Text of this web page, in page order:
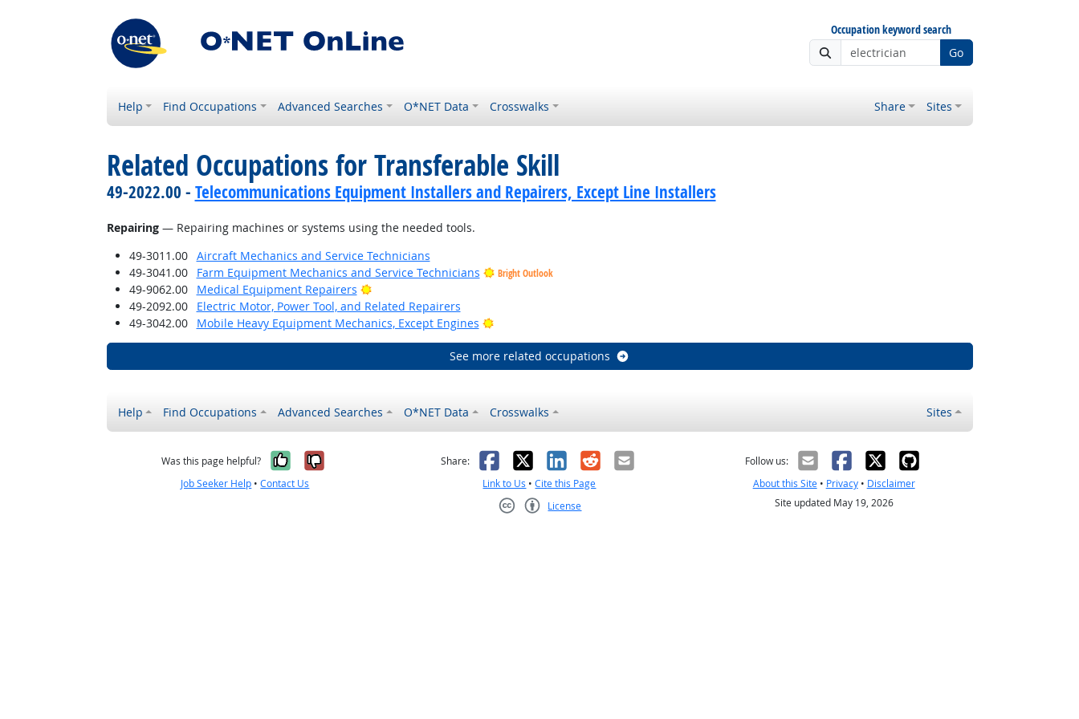
Occupation keyword search
Go
Help Find Occupations Advanced Searches O*NET Data Crosswalks Share Sites
Related Occupations for Transferable Skill
49-2022.00 - Telecommunications Equipment Installers and Repairers, Except Line Installers
Repairing— Repairing machines or systems using the needed tools.
49-3011.00
Aircraft Mechanics and Service Technicians
49-3041.00
Farm Equipment Mechanics and Service Technicians Bright Outlook
49-9062.00 Medical Equipment Repairers
Bright Outlook
49-2092.00
Electric Motor, Power Tool, and Related Repairers
49-3042.00
Mobile Heavy Equipment Mechanics, Except Engines Bright Outlook
See more related occupations
Help Find Occupations Advanced Searches O*NET Data Crosswalks Sites
Was this page helpful? Yes, it was helpful
No, it was not helpful
Job Seeker Help •Contact Us
Share: Facebook
X LinkedIn
RedditEmail
Link to Us •Cite this Page
License
Follow us:
About this Site• Privacy• Disclaimer
Site updated May 19, 2026